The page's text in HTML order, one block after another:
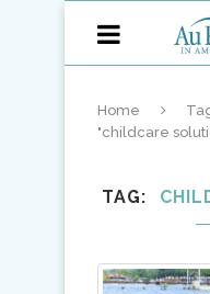
Home
"childcare
TAG